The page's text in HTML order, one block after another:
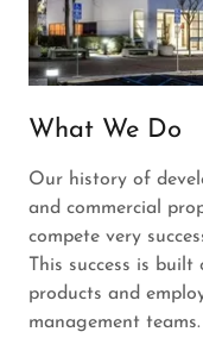
What We Do
Our history of
and commercial
compete very
This success is
products and
management teams.